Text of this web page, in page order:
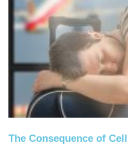
The Consequence of